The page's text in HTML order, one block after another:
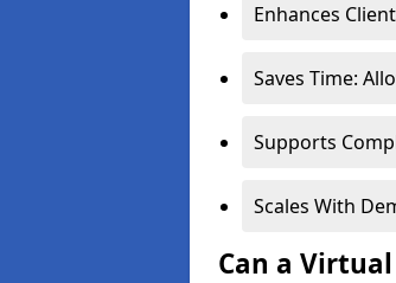
Enhances
Saves Time:
Supports
Scales With
Can a